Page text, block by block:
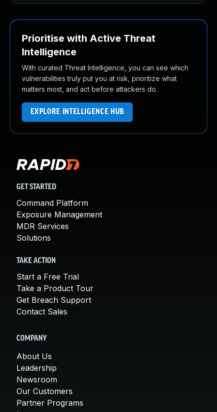
Prioritise with Active Threat
Intelligence
With curated Threat Intelligence, you can see which
vulnerabilities truly put you at risk, prioritize what
matters most, and act before attackers do.
EXPLORE INTELLIGENCE HUB
GET STARTED
Command Platform
Exposure Management
MDR Services
Solutions
TAKE ACTION
Start a Free Trial
Take a Product Tour
Get Breach Support
Contact Sales
COMPANY
About Us
Leadership
Newsroom
Our Customers
Partner Programs